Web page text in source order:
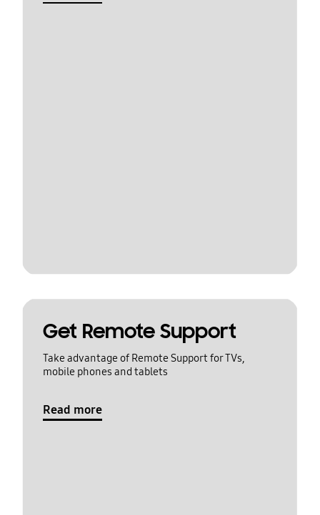
Get Remote Support
Take advantage of Remote Support for TVs,
mobile phones and tablets
Read more